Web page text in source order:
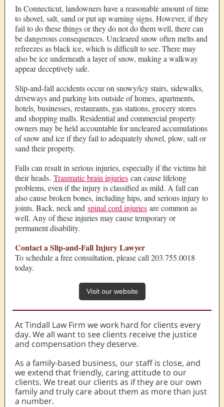
In Connecticut, landowners have a reasonable amount of time
to shovel, salt, sand or put up warning signs. However, if they
fail to do these things or they do not do them well, there can
be dangerous consequences. Uncleared snow often melts and
refreezes as black ice, which is difficult to see. There may
also be ice underneath a layer of snow, making a walkway
appear deceptively safe.
Slip-and-fall accidents occur on snowy/icy stairs, sidewalks,
driveways and parking lots outside of homes, apartments,
hotels, businesses, restaurants, gas stations, grocery stores
and shopping malls. Residential and commercial property
owners may be held accountable for uncleared accumulations
of snow and ice if they fail to adequately shovel, plow, salt or
sand their property.
Falls can result in serious injuries, especially if the victims hit
their heads. Traumatic brain injuries can cause lifelong
problems, even if the injury is classified as mild. A fall can
also cause broken bones, including hips, and serious injury to
joints. Back, neck and spinal cord injuries are common as
well. Any of these injuries may cause temporary or
permanent disability.
Contact a Slip-and-Fall Injury Lawyer
To schedule a free consultation, please call 203.755.0018
today.
Visit our website
At Tindall Law Firm we work hard for clients every
day. We all want to see clients receive the justice
and compensation they deserve.
As a family-based business, our staff is close, and
we extend that friendly, caring attitude to our
clients. We treat our clients as if they are our own
family and truly care about them as more than just
a number.